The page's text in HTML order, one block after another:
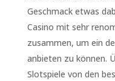
Geschmack etwas
Casino mit sehr
zusammen, um ein
anbieten zu können.
Slotspiele von den